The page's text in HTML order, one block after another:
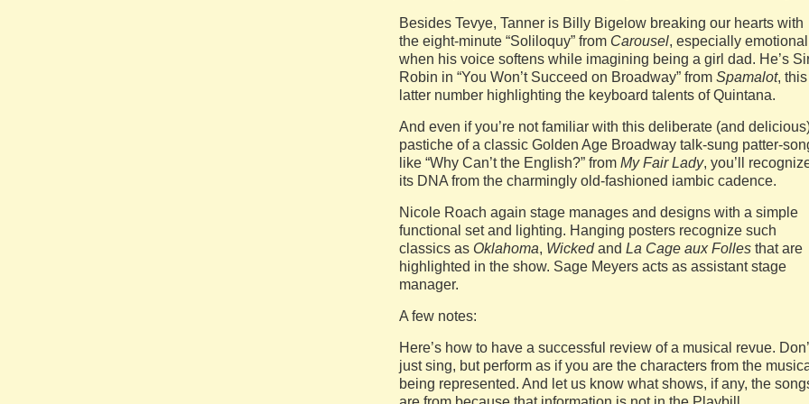
Besides Tevye, Tanner is Billy Bigelow breaking our hearts with
the eight-minute “Soliloquy” from Carousel, especially emotional
when his voice softens while imagining being a girl dad. He’s
Robin in “You Won’t Succeed on Broadway” from Spamalot, this
latter number highlighting the keyboard talents of Quintana.
And even if you’re not familiar with this deliberate (and
pastiche of a classic Golden Age Broadway talk-sung patter-
like “Why Can’t the English?” from My Fair Lady, you’ll
its DNA from the charmingly old-fashioned iambic cadence.
Nicole Roach again stage manages and designs with a simple
functional set and lighting. Hanging posters recognize such
classics as Oklahoma, Wickedand La Cage aux Folles that are
highlighted in the show. Sage Meyers acts as assistant stage
manager.
A few notes:
Here’s how to have a successful review of a musical revue.
just sing, but perform as if you are the characters from the
being represented. And let us know what shows, if any, the